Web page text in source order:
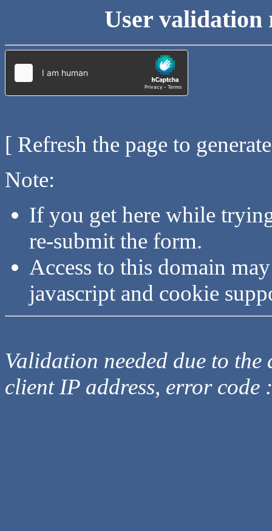
User validation
[ Refresh the page to
Note:
If you get here while
re-submit the form.
Access to this domain
javascript and cookie
Validation needed due to
client IP address, error code